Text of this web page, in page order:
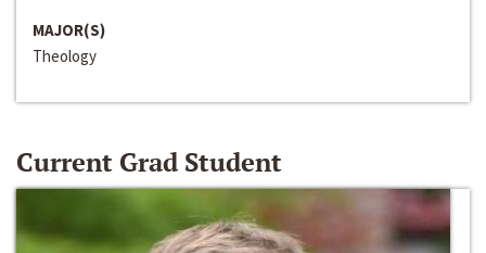
MAJOR(S)
Theology
Current Grad Student